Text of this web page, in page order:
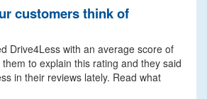
customers think of
Drive4Less with an average score of
to explain this rating and they said
in their reviews lately. Read what